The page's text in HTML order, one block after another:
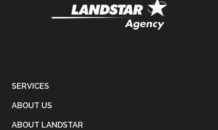
SERVICES
ABOUT US
ABOUT LANDSTAR